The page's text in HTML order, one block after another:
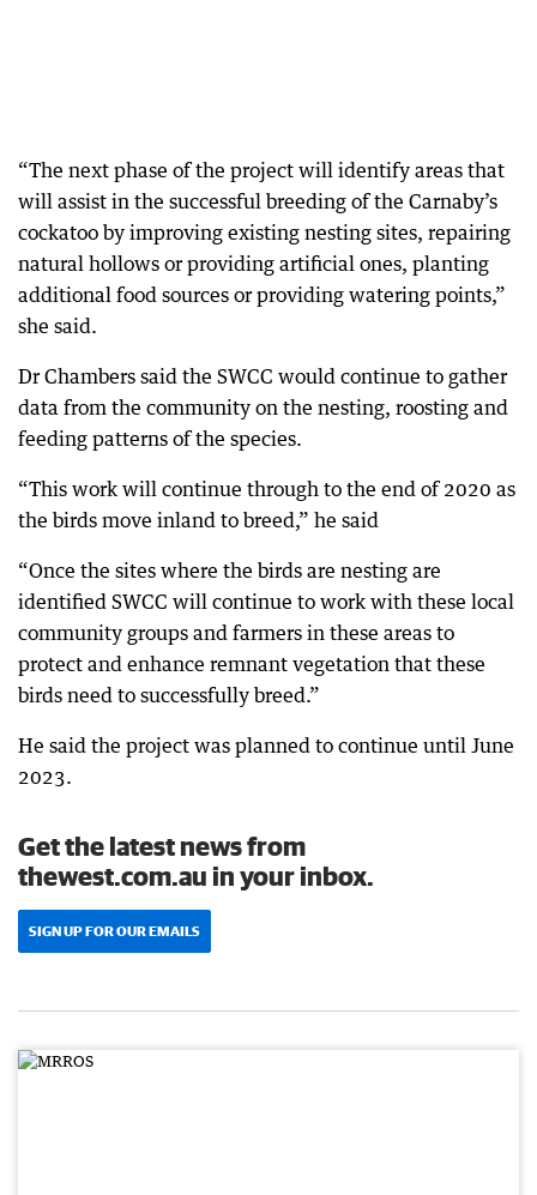
“The next phase of the project will identify areas that
will assist in the successful breeding of the Carnaby’s
cockatoo by improving existing nesting sites, repairing
natural hollows or providing artificial ones, planting
additional food sources or providing watering points,”
she said.
Dr Chambers said the SWCC would continue to gather
data from the community on the nesting, roosting and
feeding patterns of the species.
“This work will continue through to the end of 2020 as
the birds move inland to breed,” he said
“Once the sites where the birds are nesting are
identified SWCC will continue to work with these local
community groups and farmers in these areas to
protect and enhance remnant vegetation that these
birds need to successfully breed.”
He said the project was planned to continue until June
2023.
Get the latest news from
thewest.com.au in your inbox.
SIGN UP FOR OUR EMAILS